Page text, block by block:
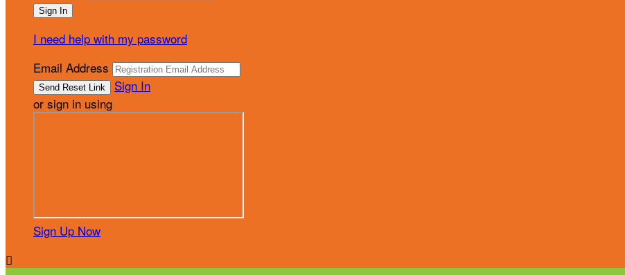
I need help with my password
Email Address
Sign In
or sign in using
Sign Up Now
